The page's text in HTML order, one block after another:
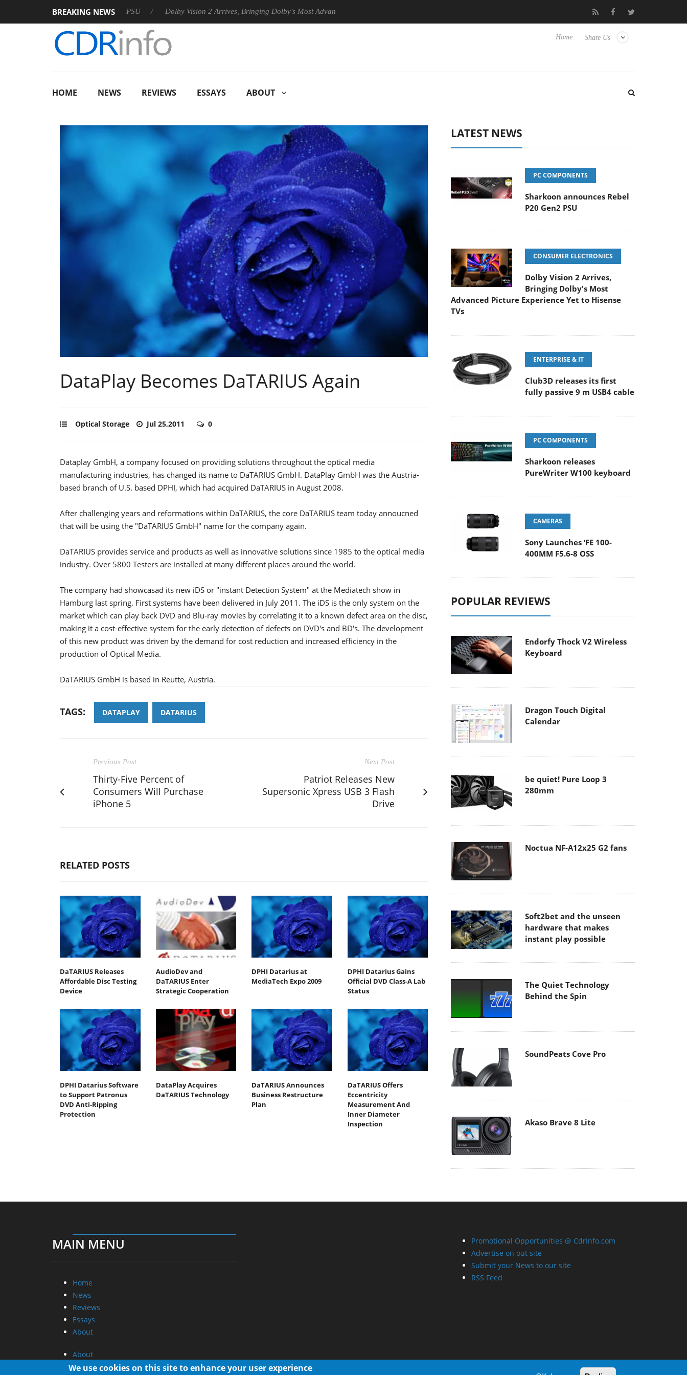
BREAKING NEWS
announces Rebel P20 Gen2 PSU Dolby Vision 2 Arrives, Bringing Dolby's Most Advanced Picture Experience Yet to Hisense TVs Club3D releases its first fully passive 9 m USB4 cable
Share Us
Home
HOME NEWS REVIEWS ESSAYS ABOUT
DataPlay Becomes DaTARIUS Again
Optical Storage Jul 25,2011 0
Dataplay GmbH, a company focused on providing solutions throughout the optical media
manufacturing industries, has changed its name to DaTARIUS GmbH. DataPlay GmbH was the Austria-
based branch of U.S. based DPHI, which had acquired DaTARIUS in August 2008.
After challenging years and reformations within DaTARIUS, the core DaTARIUS team today annoucned
that will be using the "DaTARIUS GmbH" name for the company again.
DaTARIUS provides service and products as well as innovative solutions since 1985 to the optical media
industry. Over 5800 Testers are installed at many different places around the world.
The company had showcasad its new iDS or "instant Detection System" at the Mediatech show in
Hamburg last spring. First systems have been delivered in July 2011. The iDS is the only system on the
market which can play back DVD and Blu-ray movies by correlating it to a known defect area on the disc,
making it a cost-effective system for the early detection of defects on DVD's and BD's. The development
of this new product was driven by the demand for cost reduction and increased efficiency in the
production of Optical Media.
DaTARIUS GmbH is based in Reutte, Austria.
TAGS: DATAPLAY DATARIUS
Previous Post
Thirty-Five Percent of
Consumers Will Purchase
iPhone 5
Next Post
Patriot Releases New
Supersonic Xpress USB 3 Flash
Drive
RELATED POSTS
DaTARIUS Releases
Affordable Disc Testing
Device
AudioDev and
DaTARIUS Enter
Strategic Cooperation
DPHI Datarius at
MediaTech Expo 2009
DPHI Datarius Gains
Official DVD Class-A Lab
Status
DPHI Datarius Software
to Support Patronus
DVD Anti-Ripping
Protection
DataPlay Acquires
DaTARIUS Technology
DaTARIUS Announces
Business Restructure
Plan
DaTARIUS Offers
Eccentricity
Measurement And
Inner Diameter
Inspection
LATEST NEWS
PC COMPONENTS
Sharkoon announces Rebel
P20 Gen2 PSU
CONSUMER ELECTRONICS
Dolby Vision 2 Arrives,
Bringing Dolby's Most
Advanced Picture Experience Yet to Hisense
TVs
ENTERPRISE & IT
Club3D releases its first
fully passive 9 m USB4 cable
PC COMPONENTS
Sharkoon releases
PureWriter W100 keyboard
CAMERAS
Sony Launches ‘FE 100-
400MM F5.6-8 OSS
POPULAR REVIEWS
Endorfy Thock V2 Wireless
Keyboard
Dragon Touch Digital
Calendar
be quiet! Pure Loop 3
280mm
Noctua NF-A12x25 G2 fans
Soft2bet and the unseen
hardware that makes
instant play possible
The Quiet Technology
Behind the Spin
SoundPeats Cove Pro
Akaso Brave 8 Lite
MAIN MENU
Home
News
Reviews
Essays
About
About
Privacy
Promotional Opportunities @ CdrInfo.com
Advertise on out site
Submit your News to our site
RSS Feed
We use cookies on this site to enhance your user experience